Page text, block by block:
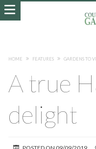
HOME FEATURES GARDENS TO
A true
delight